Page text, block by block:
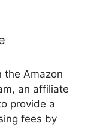
the Amazon
an affiliate
provide a
fees by